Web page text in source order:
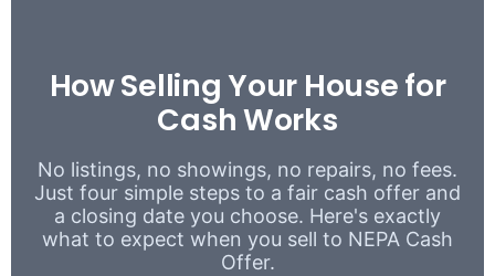
How Selling Your House for
Cash Works
No listings, no showings, no repairs, no fees.
Just four simple steps to a fair cash offer and
a closing date you choose. Here's exactly
what to expect when you sell to NEPA Cash
Offer.